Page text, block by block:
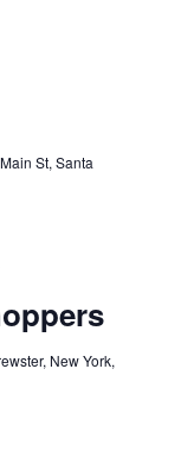
St, Santa
New York,